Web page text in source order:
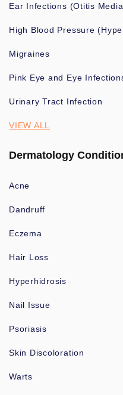
Ear Infections (Otitis
High Blood Pressure
Migraines
Pink Eye and Eye
Urinary Tract Infection
VIEW ALL
Dermatology
Acne
Dandruff
Eczema
Hair Loss
Hyperhidrosis
Nail Issue
Psoriasis
Skin Discoloration
Warts